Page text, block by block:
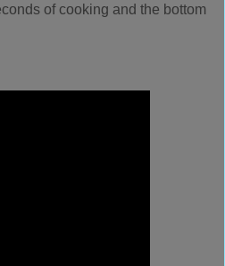
of cooking and the bottom